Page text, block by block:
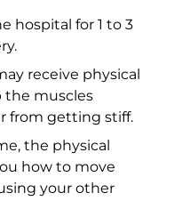
hospital for 1 to 3
receive physical
the muscles
from getting stiff.
the physical
how to move
your other